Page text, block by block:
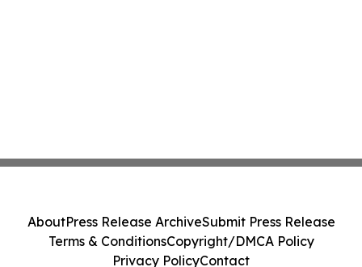
AboutPress Release ArchiveSubmit Press Release
Terms & ConditionsCopyright/DMCA Policy
Privacy PolicyContact